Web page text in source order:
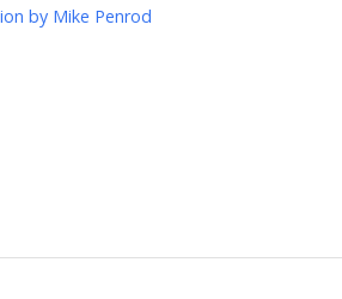
by Mike Penrod